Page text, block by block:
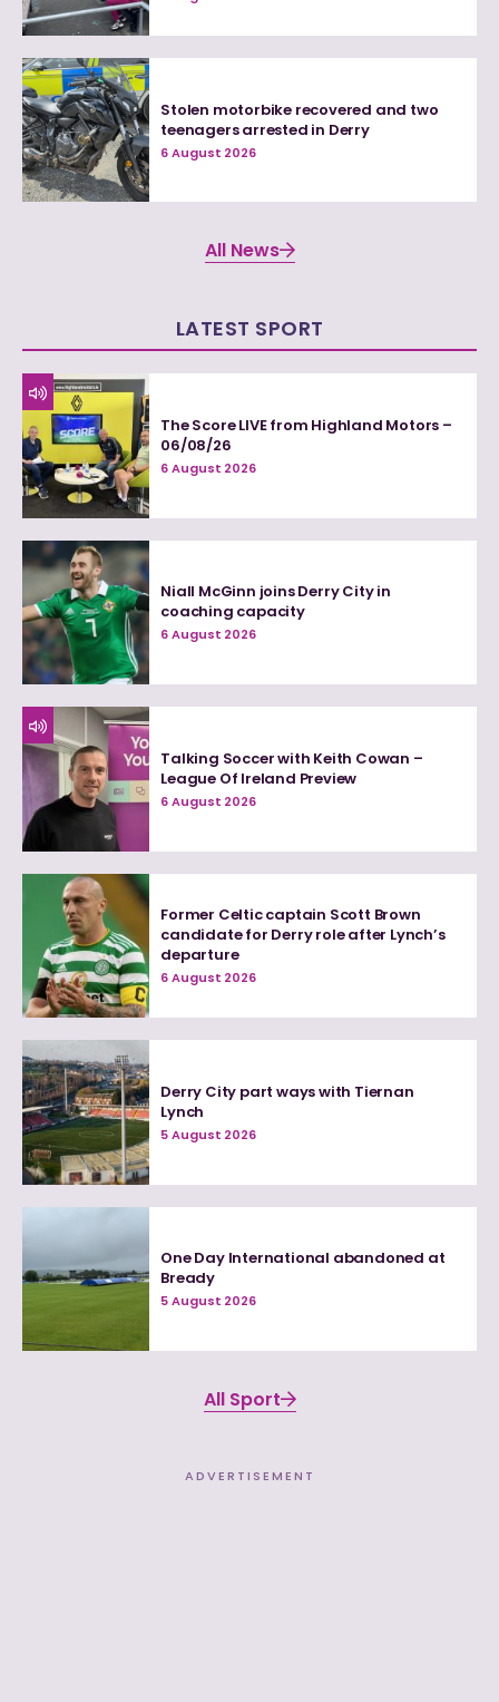
Stolen motorbike recovered and two
teenagers arrested in Derry
6 August 2026
All News
LATEST SPORT
The Score LIVE from Highland Motors –
06/08/26
6 August 2026
Niall McGinn joins Derry City in
coaching capacity
6 August 2026
Talking Soccer with Keith Cowan –
League Of Ireland Preview
6 August 2026
Former Celtic captain Scott Brown
candidate for Derry role after Lynch’s
departure
6 August 2026
Derry City part ways with Tiernan
Lynch
5 August 2026
One Day International abandoned at
Bready
5 August 2026
All Sport
ADVERTISEMENT